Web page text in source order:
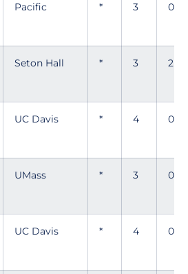
Pacific * 3 0
Seton Hall * 3 2
UC Davis * 4 0
UMass * 3 0
UC Davis * 4 0